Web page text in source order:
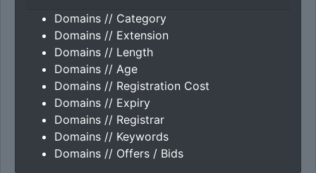
Domains // Category
Domains // Extension
Domains // Length
Domains // Age
Domains // Registration Cost
Domains // Expiry
Domains // Registrar
Domains // Keywords
Domains // Offers / Bids